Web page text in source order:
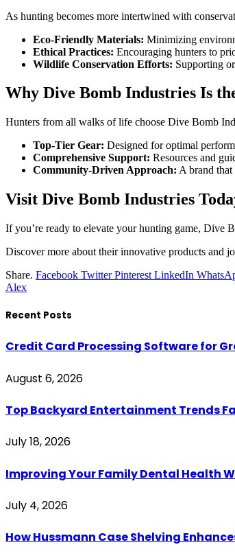
As hunting becomes more intertwined with
Eco-Friendly Materials: Minimizing
Ethical Practices: Encouraging hunters to
Wildlife Conservation Efforts: Supporting
Why Dive Bomb Industries Is
Hunters from all walks of life choose Dive Bomb
Top-Tier Gear: Designed for optimal
Comprehensive Support: Resources and
Community-Driven Approach: A brand that
Visit Dive Bomb Industries
If you’re ready to elevate your hunting game, Dive
Discover more about their innovative products and
Share. Facebook Twitter Pinterest LinkedIn
Alex
Recent Posts
Credit Card Processing Software for
August 6, 2026
Top Backyard Entertainment Trends
July 18, 2026
Improving Your Family Dental Health
July 4, 2026
How Hussmann Case Shelving